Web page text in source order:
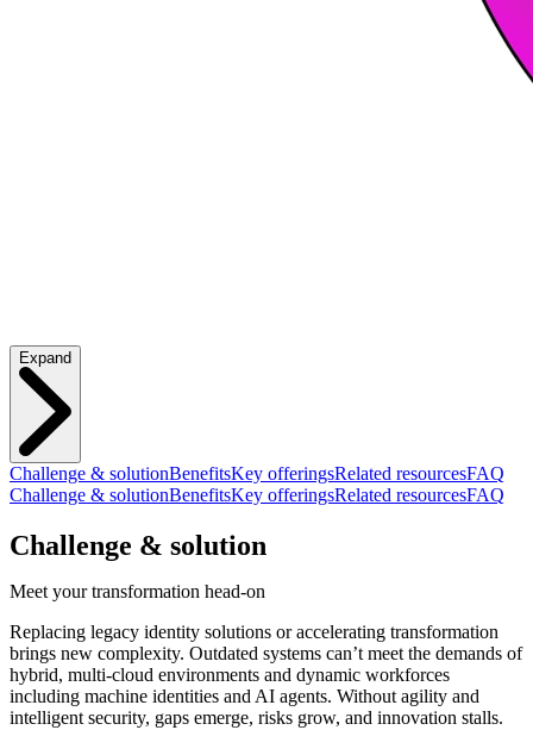
Expand
Challenge & solutionBenefitsKey offeringsRelated resourcesFAQ
Challenge & solutionBenefitsKey offeringsRelated resourcesFAQ
Challenge & solution
Meet your transformation head-on
Replacing legacy identity solutions or accelerating transformation
brings new complexity. Outdated systems can’t meet the demands of
hybrid, multi-cloud environments and dynamic workforces
including machine identities and AI agents. Without agility and
intelligent security, gaps emerge, risks grow, and innovation stalls.